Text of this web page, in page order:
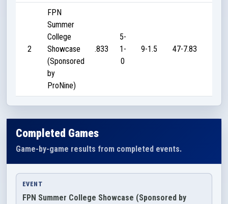
2
FPN
Summer
College
Showcase
(Sponsored
by
ProNine)
.833
5-
1-
0
9-1.5 47-7.83
Completed Games
Game-by-game results from completed events.
EVENT
FPN Summer College Showcase (Sponsored by